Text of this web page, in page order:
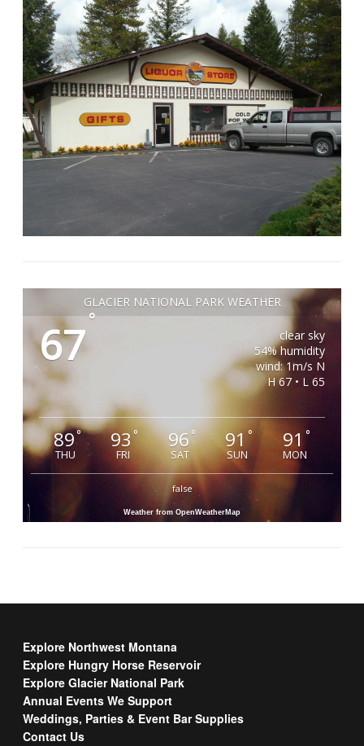
GLACIER NATIONAL PARK WEATHER
67°
clear sky
54% humidity
wind: 1m/s N
H 67 • L 65
89°
THU
93°
FRI
96°
SAT
91°
SUN
91 °
MON
false
Weather from OpenWeatherMap
Explore Northwest Montana
Explore Hungry Horse Reservoir
Explore Glacier National Park
Annual Events We Support
Weddings, Parties & Event Bar Supplies
Contact Us